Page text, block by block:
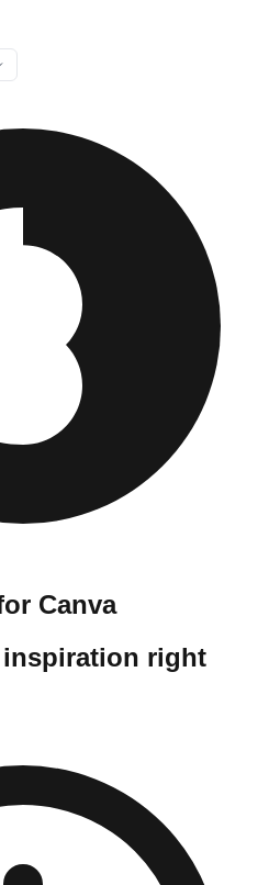
Canva
inspiration right